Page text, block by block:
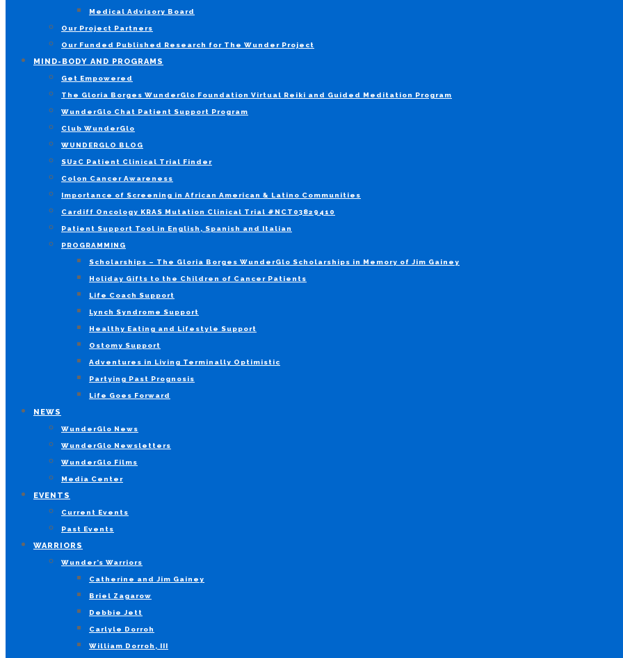
Medical Advisory Board
Our Project Partners
Our Funded Published Research for The Wunder Project
MIND-BODY AND PROGRAMS
Get Empowered
The Gloria Borges WunderGlo Foundation Virtual Reiki and Guided Meditation Program
WunderGlo Chat Patient Support Program
Club WunderGlo
WUNDERGLO BLOG
SU2C Patient Clinical Trial Finder
Colon Cancer Awareness
Importance of Screening in African American & Latino Communities
Cardiff Oncology KRAS Mutation Clinical Trial #NCT03829410
Patient Support Tool in English, Spanish and Italian
PROGRAMMING
Scholarships – The Gloria Borges WunderGlo Scholarships in Memory of Jim Gainey
Holiday Gifts to the Children of Cancer Patients
Life Coach Support
Lynch Syndrome Support
Healthy Eating and Lifestyle Support
Ostomy Support
Adventures in Living Terminally Optimistic
Partying Past Prognosis
Life Goes Forward
NEWS
WunderGlo News
WunderGlo Newsletters
WunderGlo Films
Media Center
EVENTS
Current Events
Past Events
WARRIORS
Wunder’s Warriors
Catherine and Jim Gainey
Briel Zagarow
Debbie Jett
Carlyle Dorroh
William Dorroh, III